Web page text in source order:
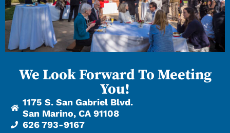
We Look Forward To Meeting
You!
1175 S. San Gabriel Blvd.
San Marino, CA 91108
626 793-9167